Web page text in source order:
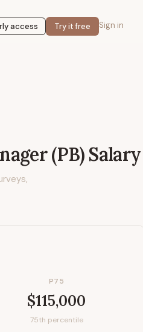
access Try it free Sign in
(PB)Salary
P75
$115,000
75th percentile